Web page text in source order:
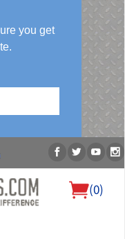
you get
(0)